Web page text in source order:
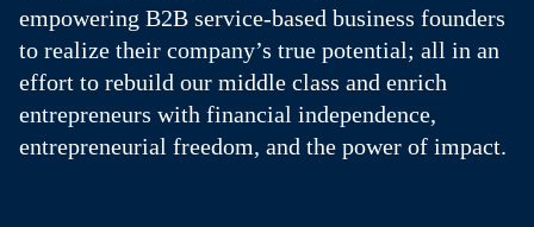
empowering B2B service-based business founders
to realize their company’s true potential; all in an
effort to rebuild our middle class and enrich
entrepreneurs with financial independence,
entrepreneurial freedom, and the power of impact.